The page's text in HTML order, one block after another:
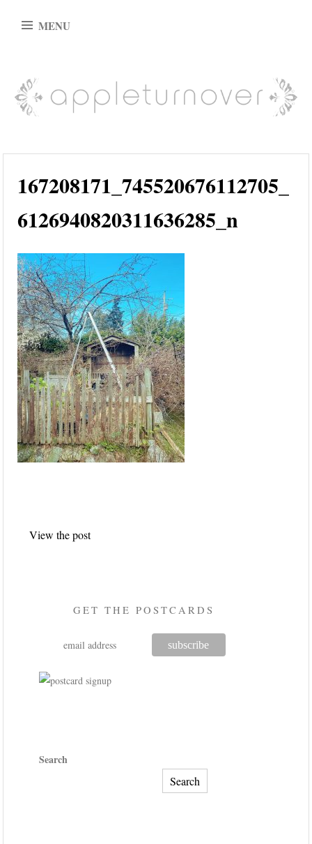
MENU
appleturnover
167208171_745520676112705_
6126940820311636285_n
navigation
View the post
GET THE POSTCARDS
Search
Search